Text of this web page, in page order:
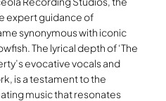
expert guidance of
synonymous with iconic
The lyrical depth of ‘The
evocative vocals and
is a testament to the
music that resonates